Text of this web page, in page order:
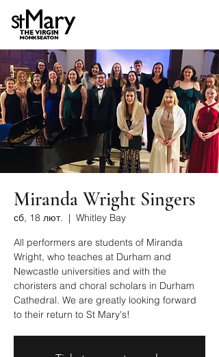
Miranda Wright Singers
сб, 18 лют.
  |
Whitley Bay
All performers are students of Miranda
Wright, who teaches at Durham and
Newcastle universities and with the
choristers and choral scholars in Durham
Cathedral. We are greatly looking forward
to their return to St Mary's!